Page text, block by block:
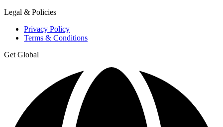
Legal & Policies
Privacy Policy
Terms & Conditions
Get Global